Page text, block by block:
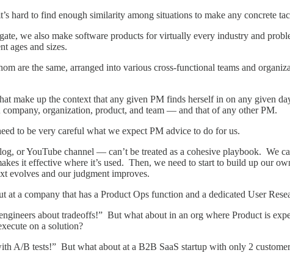
hard to find enough similarity among situations to make any concrete
we also make software products for virtually every industry and
ages and sizes.
are the same, arranged into various cross-functional teams and
make up the context that any given PM finds herself in on any given
organization, product, and team — and that of any other PM.
to be very careful what we expect PM advice to do for us.
or YouTube channel — can’t be treated as a cohesive playbook. We
it effective where it’s used. Then, we need to start to build up our
evolves and our judgment improves.
a company that has a Product Ops function and a dedicated User
about tradeoffs!” But what about in an org where Product is
on a solution?
A/B tests!” But what about at a B2B SaaS startup with only 2